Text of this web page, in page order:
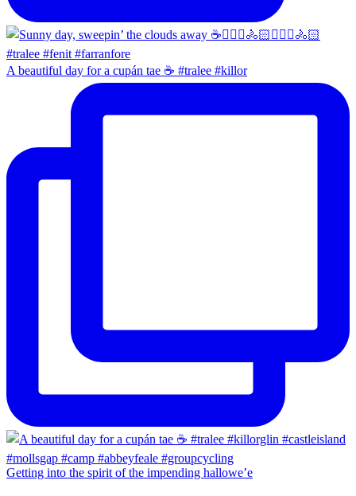
A beautiful day for a cupán tae ☕️ #tralee #killor
Getting into the spirit of the impending hallowe’e